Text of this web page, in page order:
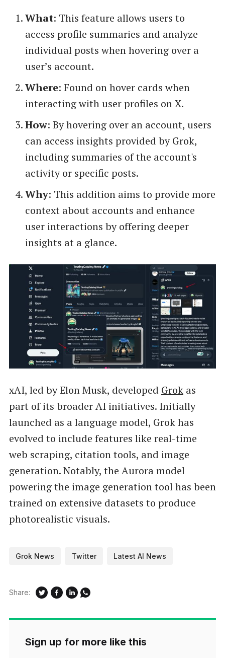
What: This feature allows users to
access profile summaries and analyze
individual posts when hovering over a
user’s account.
Where: Found on hover cards when
interacting with user profiles on X.
How: By hovering over an account, users
can access insights provided by Grok,
including summaries of the account's
activity or specific posts.
Why: This addition aims to provide more
context about accounts and enhance
user interactions by offering deeper
insights at a glance.
xAI, led by Elon Musk, developed Grokas
part of its broader AI initiatives. Initially
launched as a language model, Grok has
evolved to include features like real-time
web scraping, citation tools, and image
generation. Notably, the Aurora model
powering the image generation tool has been
trained on extensive datasets to produce
photorealistic visuals.
Grok News Twitter Latest AI News
Share:
Sign up for more like this